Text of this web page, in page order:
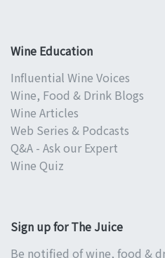
Wine Education
Influential Wine Voices
Wine, Food & Drink Blogs
Wine Articles
Web Series & Podcasts
Q&A - Ask our Expert
Wine Quiz
Sign up for The Juice
Be notified of wine, food &